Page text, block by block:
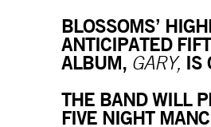
BLOSSOMS’
ANTICIPATED
ALBUM, GARY, IS
THE BAND WILL
FIVE NIGHT